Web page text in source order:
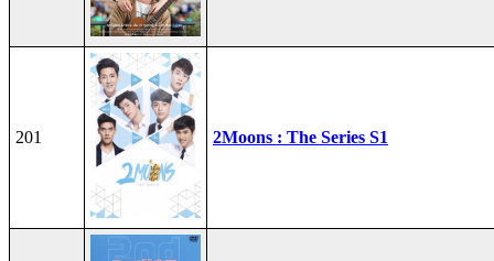
201 2Moons : The Series S1